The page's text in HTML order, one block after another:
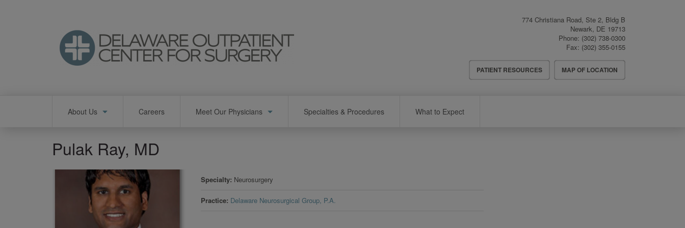
774 Christiana Road, Ste 2, Bldg B
Newark, DE 19713
Phone: (302) 738-0300
Fax: (302) 355-0155
Header
Menu
PATIENT RESOURCES MAP OF LOCATION
About Us Careers Meet Our Physicians Specialties & Procedures What to Expect
Pulak Ray, MD
Specialty Neurosurgery
Practice Delaware Neurosurgical Group, P.A.